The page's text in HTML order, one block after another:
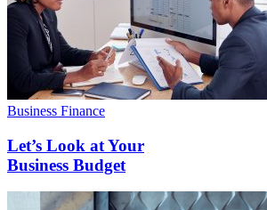
Business Finance
Let’s Look at Your
Business Budget